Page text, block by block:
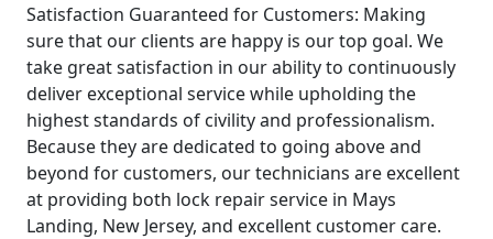
Satisfaction Guaranteed for Customers: Making
sure that our clients are happy is our top goal. We
take great satisfaction in our ability to continuously
deliver exceptional service while upholding the
highest standards of civility and professionalism.
Because they are dedicated to going above and
beyond for customers, our technicians are excellent
at providing both lock repair service in Mays
Landing, New Jersey, and excellent customer care.